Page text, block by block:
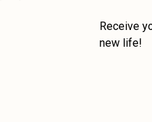
Receive
new life!